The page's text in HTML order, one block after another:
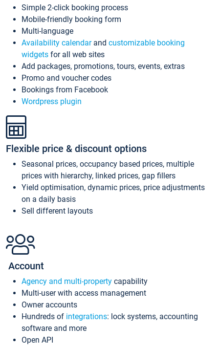
Simple 2-click booking process
Mobile-friendly booking form
Multi-language
Availability calendarand customizable booking
widgets for all web sites
Add packages, promotions, tours, events, extras
Promo and voucher codes
Bookings from Facebook
Wordpress plugin
Flexible price & discount options
Seasonal prices, occupancy based prices, multiple
prices with hierarchy, linked prices, gap fillers
Yield optimisation, dynamic prices, price adjustments
on a daily basis
Sell different layouts
Account
Agency and multi-property capability
Multi-user with access management
Owner accounts
Hundreds of integrations: lock systems, accounting
software and more
Open API